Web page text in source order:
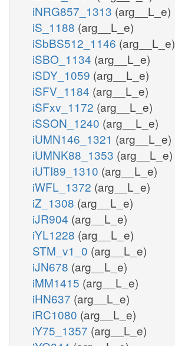
iNRG857_1313 (arg__L_e)
iS_1188 (arg__L_e)
iSbBS512_1146 (arg__L_e)
iSBO_1134 (arg__L_e)
iSDY_1059 (arg__L_e)
iSFV_1184 (arg__L_e)
iSFxv_1172 (arg__L_e)
iSSON_1240 (arg__L_e)
iUMN146_1321 (arg__L_e)
iUMNK88_1353 (arg__L_e)
iUTI89_1310 (arg__L_e)
iWFL_1372 (arg__L_e)
iZ_1308 (arg__L_e)
iJR904 (arg__L_e)
iYL1228 (arg__L_e)
STM_v1_0 (arg__L_e)
iJN678 (arg__L_e)
iMM1415 (arg__L_e)
iHN637 (arg__L_e)
iRC1080 (arg__L_e)
iY75_1357 (arg__L_e)